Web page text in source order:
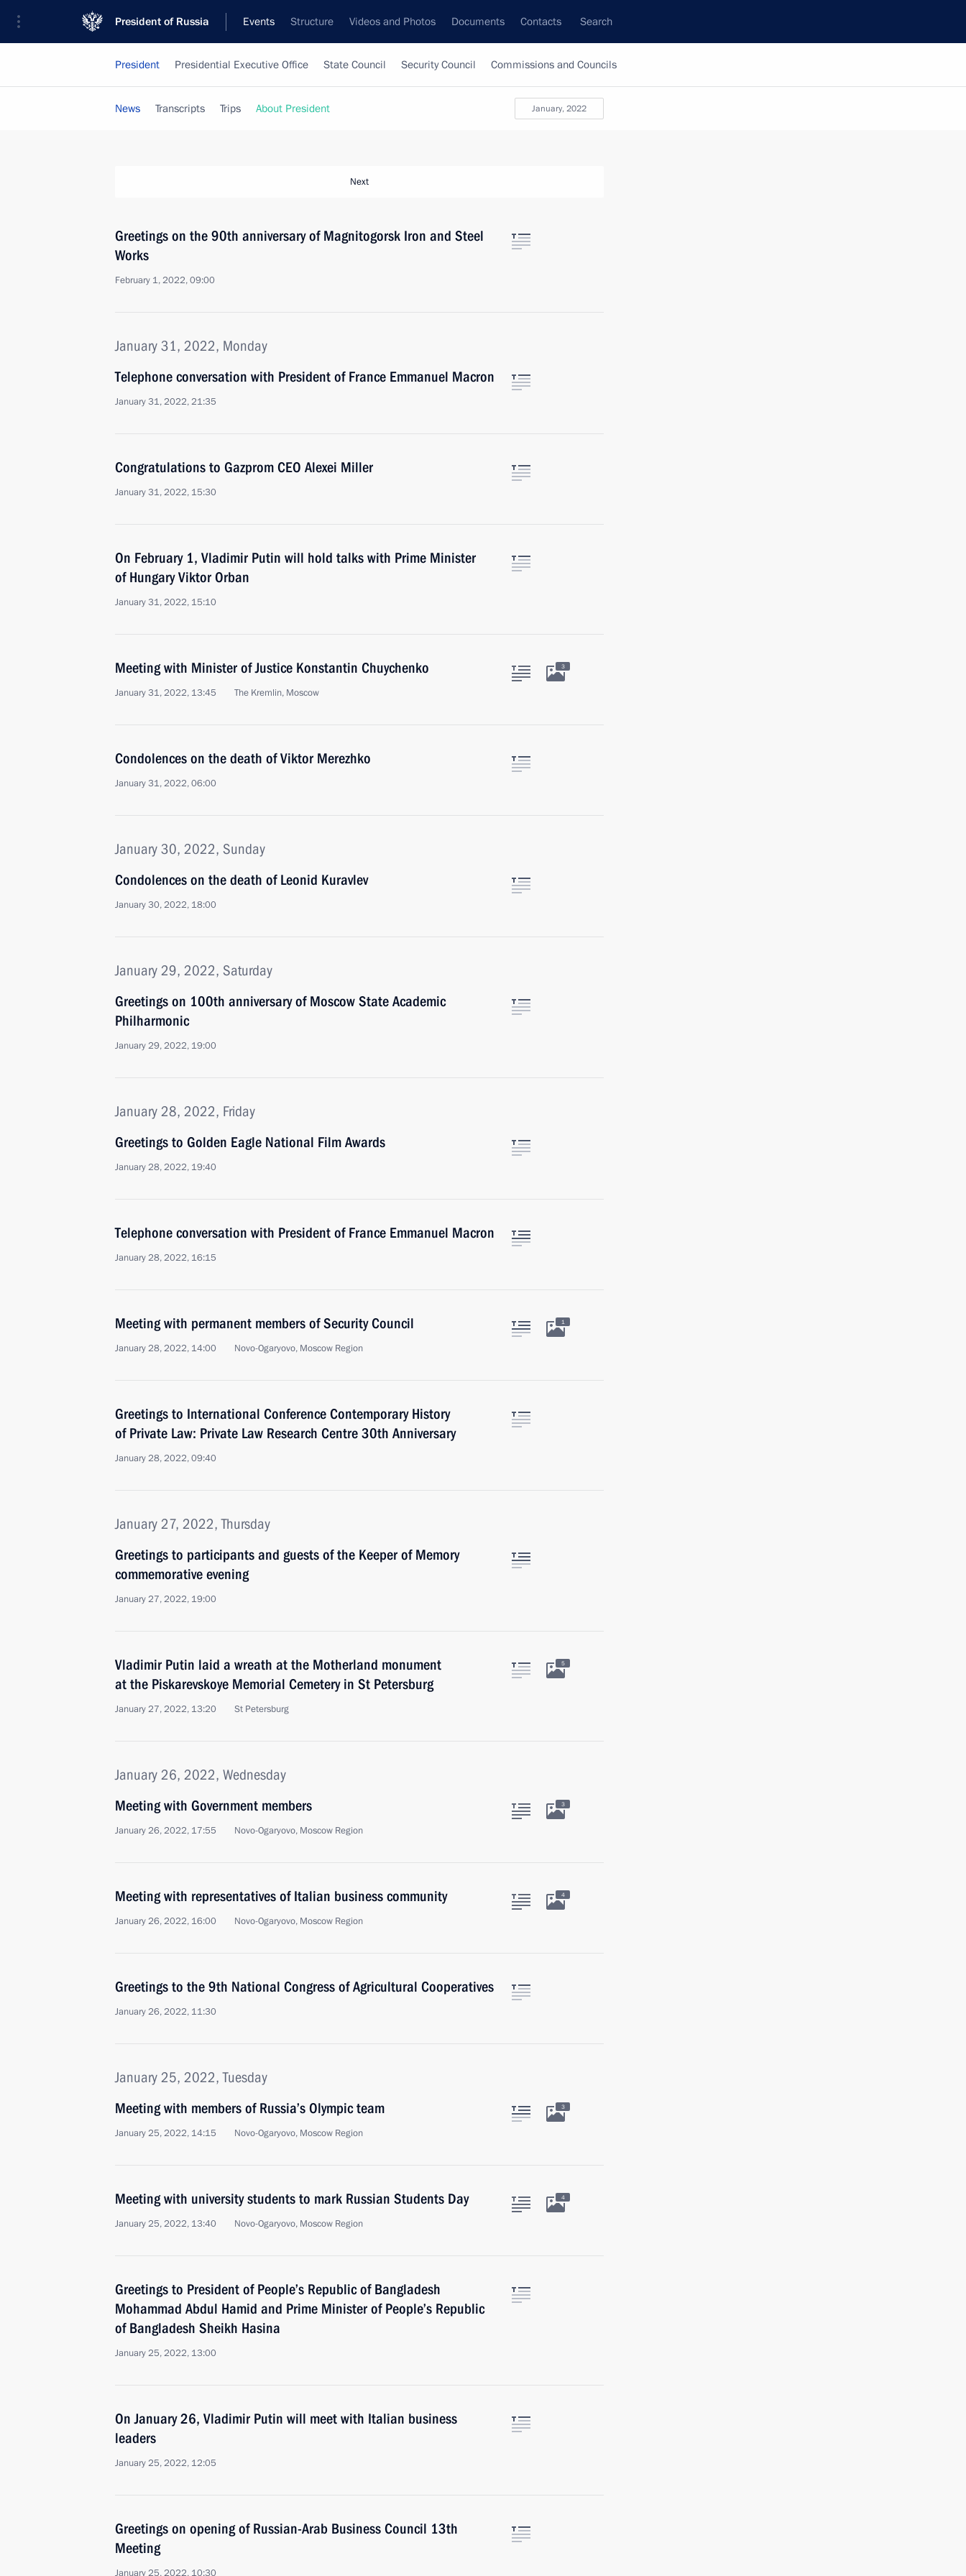
President of Russia Events Structure Videos and Photos Documents Contacts Search
President Presidential Executive Office State Council Security Council Commissions and Councils
January, 2022
News Transcripts Trips About President
Next
Greetings on the 90th anniversary of Magnitogorsk Iron and Steel
Works
February 1, 2022, 09:00
January 31, 2022, Monday
Telephone conversation with President of France Emmanuel Macron
January 31, 2022, 21:35
Congratulations to Gazprom CEO Alexei Miller
January 31, 2022, 15:30
On February 1, Vladimir Putin will hold talks with Prime Minister
of Hungary Viktor Orban
January 31, 2022, 15:10
Meeting with Minister of Justice Konstantin Chuychenko
January 31, 2022, 13:45 The Kremlin, Moscow
3
Condolences on the death of Viktor Merezhko
January 31, 2022, 06:00
January 30, 2022, Sunday
Condolences on the death of Leonid Kuravlev
January 30, 2022, 18:00
January 29, 2022, Saturday
Greetings on 100th anniversary of Moscow State Academic
Philharmonic
January 29, 2022, 19:00
January 28, 2022, Friday
Greetings to Golden Eagle National Film Awards
January 28, 2022, 19:40
Telephone conversation with President of France Emmanuel Macron
January 28, 2022, 16:15
Meeting with permanent members of Security Council
January 28, 2022, 14:00 Novo-Ogaryovo, Moscow Region
1
Greetings to International Conference Contemporary History
of Private Law: Private Law Research Centre 30th Anniversary
January 28, 2022, 09:40
January 27, 2022, Thursday
Greetings to participants and guests of the Keeper of Memory
commemorative evening
January 27, 2022, 19:00
Vladimir Putin laid a wreath at the Motherland monument
at the Piskarevskoye Memorial Cemetery in St Petersburg
January 27, 2022, 13:20 St Petersburg
5
January 26, 2022, Wednesday
Meeting with Government members
January 26, 2022, 17:55 Novo-Ogaryovo, Moscow Region
3
Meeting with representatives of Italian business community
January 26, 2022, 16:00 Novo-Ogaryovo, Moscow Region
4
Greetings to the 9th National Congress of Agricultural Cooperatives
January 26, 2022, 11:30
January 25, 2022, Tuesday
Meeting with members of Russia’s Olympic team
January 25, 2022, 14:15 Novo-Ogaryovo, Moscow Region
3
Meeting with university students to mark Russian Students Day
January 25, 2022, 13:40 Novo-Ogaryovo, Moscow Region
4
Greetings to President of People’s Republic of Bangladesh
Mohammad Abdul Hamid and Prime Minister of People’s Republic
of Bangladesh Sheikh Hasina
January 25, 2022, 13:00
On January 26, Vladimir Putin will meet with Italian business
leaders
January 25, 2022, 12:05
Greetings on opening of Russian-Arab Business Council 13th
Meeting
January 25, 2022, 10:30